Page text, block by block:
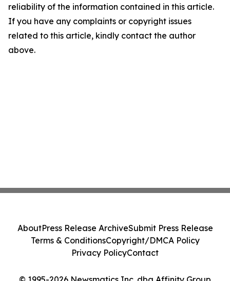
reliability of the information contained in this article.
If you have any complaints or copyright issues
related to this article, kindly contact the author
above.
AboutPress Release ArchiveSubmit Press Release
Terms & ConditionsCopyright/DMCA Policy
Privacy PolicyContact